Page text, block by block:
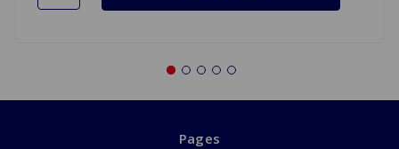
Pages